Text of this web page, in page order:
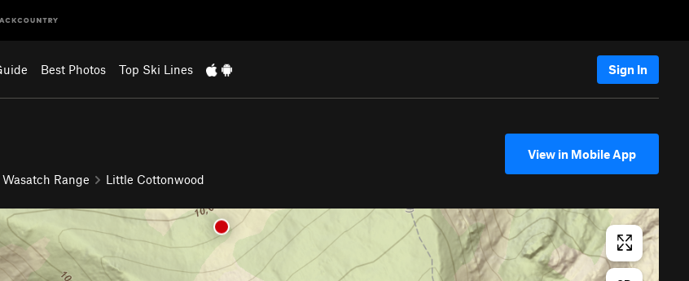
Best Photos Top Ski Lines Sign In
Wasatch Range Little Cottonwood
View in Mobile App